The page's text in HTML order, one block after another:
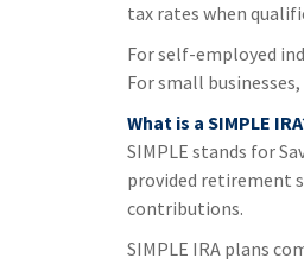
tax rates when
For self-employed
For small
What is a SIMPLE
SIMPLE stands for
provided retirement
contributions.
SIMPLE IRA plans